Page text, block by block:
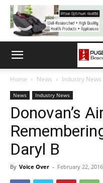
Home News Industry News
News Industry News
Donovan’s
Daryl B
By Voice Over - February 22, 2016